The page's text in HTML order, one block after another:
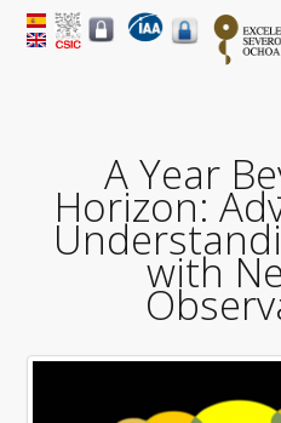
A Year
Horizon:
with